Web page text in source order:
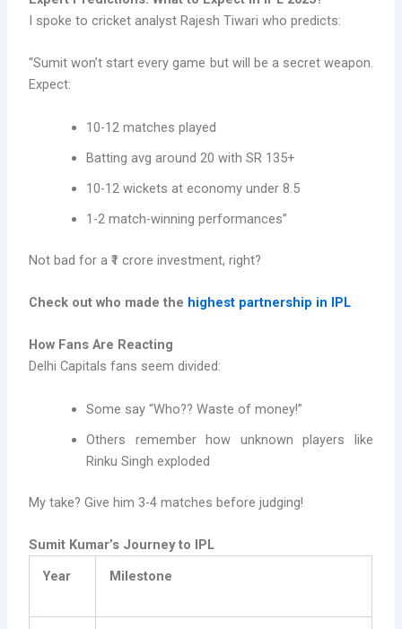
I spoke to cricket analyst Rajesh Tiwari who predicts:
“Sumit won’t start every game but will be a secret weapon.
Expect:
10-12 matches played
Batting avg around 20 with SR 135+
10-12 wickets at economy under 8.5
1-2 match-winning performances”
Not bad for a ₹1 crore investment, right?
Check out who made the highest partnership in IPL
How Fans Are Reacting
Delhi Capitals fans seem divided:
Some say “Who?? Waste of money!”
Others remember how unknown players like
Rinku Singh exploded
My take? Give him 3-4 matches before judging!
Sumit Kumar’s Journey to IPL
Year
Milestone